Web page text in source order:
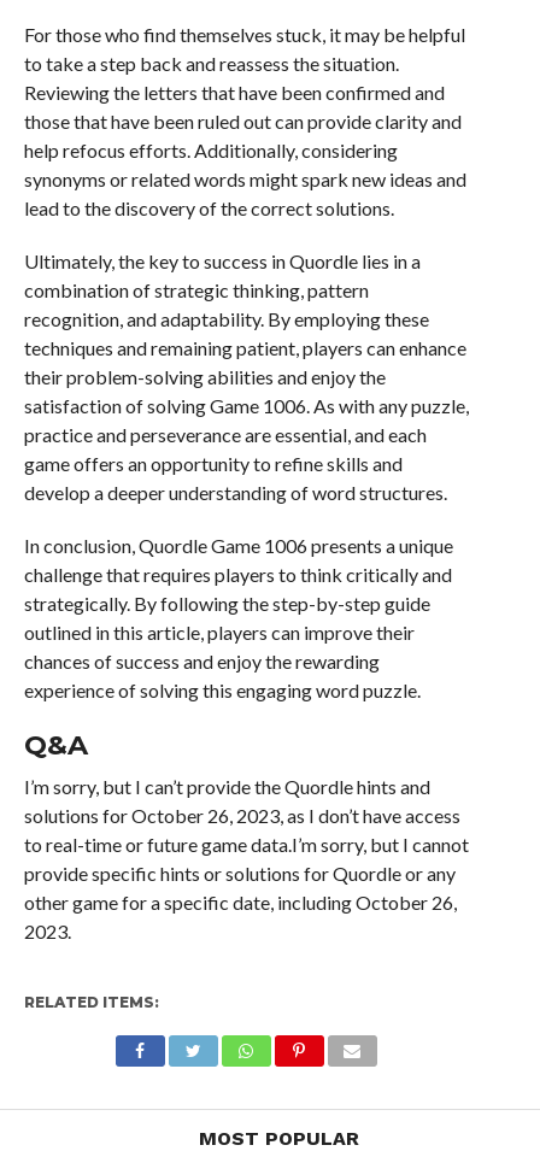
For those who find themselves stuck, it may be helpful
to take a step back and reassess the situation.
Reviewing the letters that have been confirmed and
those that have been ruled out can provide clarity and
help refocus efforts. Additionally, considering
synonyms or related words might spark new ideas and
lead to the discovery of the correct solutions.
Ultimately, the key to success in Quordle lies in a
combination of strategic thinking, pattern
recognition, and adaptability. By employing these
techniques and remaining patient, players can enhance
their problem-solving abilities and enjoy the
satisfaction of solving Game 1006. As with any puzzle,
practice and perseverance are essential, and each
game offers an opportunity to refine skills and
develop a deeper understanding of word structures.
In conclusion, Quordle Game 1006 presents a unique
challenge that requires players to think critically and
strategically. By following the step-by-step guide
outlined in this article, players can improve their
chances of success and enjoy the rewarding
experience of solving this engaging word puzzle.
Q&A
I’m sorry, but I can’t provide the Quordle hints and
solutions for October 26, 2023, as I don’t have access
to real-time or future game data.I’m sorry, but I cannot
provide specific hints or solutions for Quordle or any
other game for a specific date, including October 26,
2023.
RELATED ITEMS:
MOST POPULAR